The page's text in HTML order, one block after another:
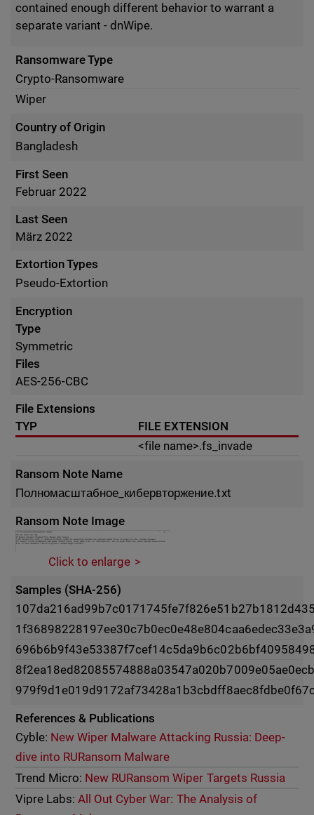
contained enough different behavior to warrant a
separate variant - dnWipe.
Ransomware Type
Crypto-Ransomware
Wiper
Country of Origin
Bangladesh
First Seen
Februar 2022
Last Seen
März 2022
Extortion Types
Pseudo-Extortion
Encryption
Type
Symmetric
Files
AES-256-CBC
File Extensions
TYP
FILE EXTENSION
<file name>.fs_invade
Ransom Note Name
Полномасштабное_кибервторжение.txt
Ransom Note Image
Click to enlarge
Samples (SHA-256)
References & Publications
Cyble: New Wiper Malware Attacking Russia: Deep-
dive into RURansom Malware
Trend Micro: New RURansom Wiper Targets Russia
Vipre Labs:All Out Cyber War: The Analysis of